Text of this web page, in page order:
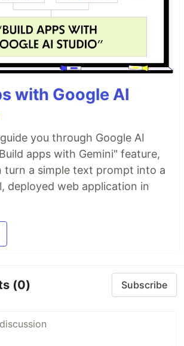
with Google AI
you through Google AI
apps with Gemini" feature,
turn a simple text prompt into a
deployed web application in
(0) Subscribe